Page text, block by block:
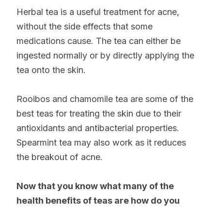
Herbal tea is a useful treatment for acne,
without the side effects that some
medications cause. The tea can either be
ingested normally or by directly applying the
tea onto the skin.
Rooibos and chamomile tea are some of the
best teas for treating the skin due to their
antioxidants and antibacterial properties.
Spearmint tea may also work as it reduces
the breakout of acne.
Now that you know what many of the
health benefits of teas are how do you